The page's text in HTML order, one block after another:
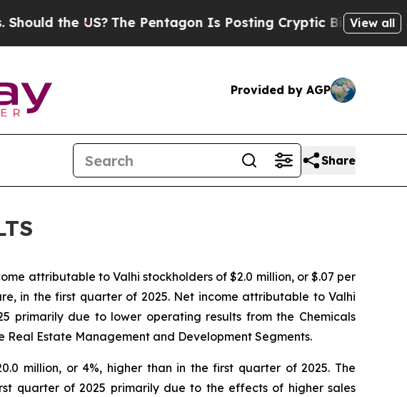
The Pentagon Is Posting Cryptic Biblical Messages on
View all
Provided by AGP
Share
attributable to Valhi stockholders of $2.0 million, or $.07 per
in the first quarter of 2025. Net income attributable to Valhi
primarily due to lower operating results from the Chemicals
Estate Management and Development Segments.
million, or 4%, higher than in the first quarter of 2025. The
quarter of 2025 primarily due to the effects of higher sales